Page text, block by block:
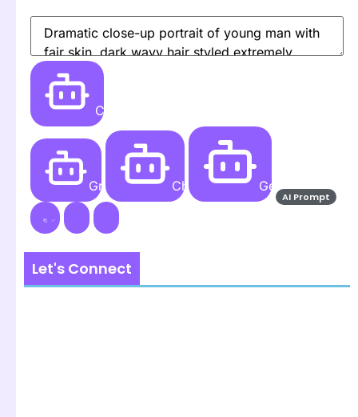
Create
Grok AI ChatGPT Gemini AI
Let's Connect
AI Prompt